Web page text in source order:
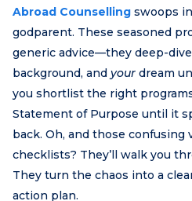
Abroad Counselling swoops
godparent. These seasoned
generic advice—they deep-
background, and your dream
you shortlist the right
Statement of Purpose until it
back. Oh, and those confusing
checklists? They’ll walk you
They turn the chaos into a
action plan.